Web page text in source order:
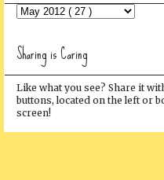
Sharing is Caring
Like what you see? Share it
buttons, located on the left or
screen!